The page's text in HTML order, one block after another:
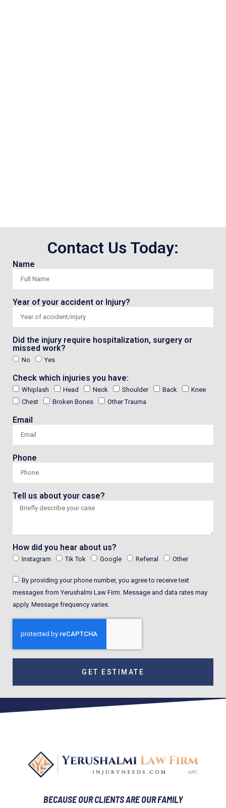
Contact Us Today:
Name
Year of your accident or Injury?
Did the injury require hospitalization, surgery or
missed work?
No Yes
Check which injuries you have:
Whiplash Head Neck Shoulder Back
Knee
Chest
Broken Bones Other Trauma
Email
Phone
Tell us about your case?
How did you hear about us?
Instagram Tik Tok Google Referral Other
By providing your phone number, you agree to receive text
messages from Yerushalmi Law Firm. Message and data rates may
apply. Message frequency varies.
GET ESTIMATE
BECAUSE OUR CLIENTS ARE OUR FAMILY​